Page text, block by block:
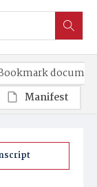
Manifest